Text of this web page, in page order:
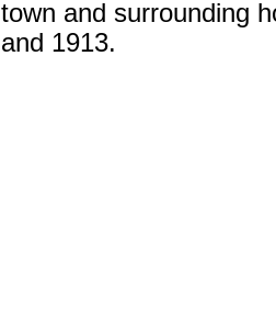
town and surrounding
and 1913.